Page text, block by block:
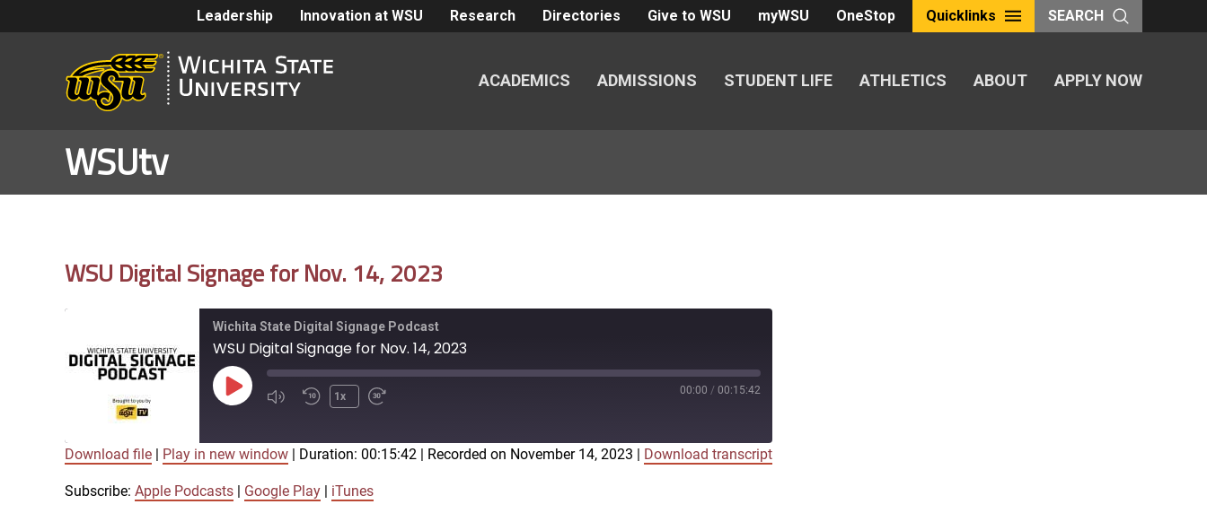
Leadership Innovation at WSU Research Directories Give to WSU myWSU OneStop Quicklinks SEARCH
ACADEMICS ADMISSIONS STUDENT LIFE ATHLETICS ABOUT APPLY NOW
WSUtv
WSU Digital Signage for Nov. 14, 2023
Wichita State Digital Signage Podcast
WSU Digital Signage for Nov. 14, 2023
Play
1x 00:00 / 00:15:42
SUBSCRIBE SHARE
Download file Play in new window Duration: 00:15:42 Recorded on November 14, 2023 Download transcript
Subscribe: Apple Podcasts Google Play iTunes